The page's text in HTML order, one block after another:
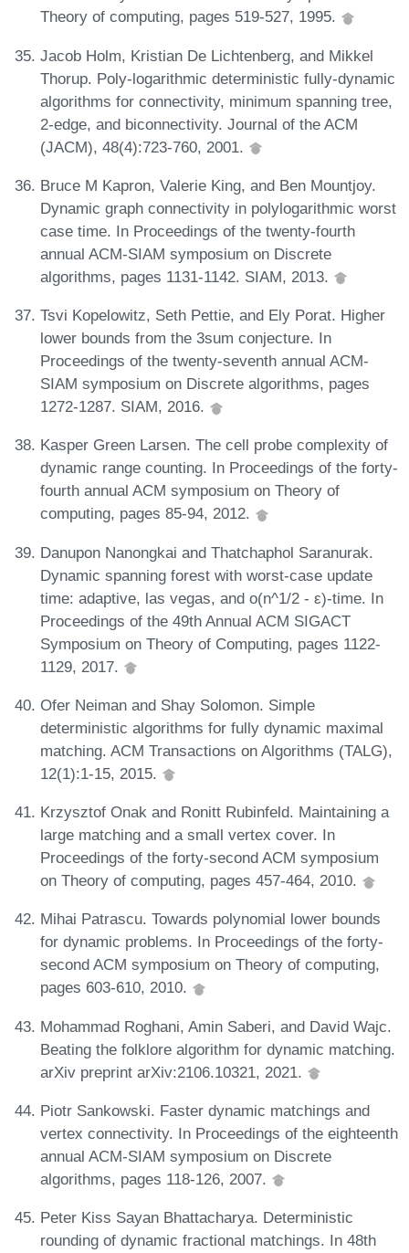
Theory of computing, pages 519-527, 1995.
Jacob Holm, Kristian De Lichtenberg, and Mikkel
Thorup. Poly-logarithmic deterministic fully-dynamic
algorithms for connectivity, minimum spanning tree,
2-edge, and biconnectivity. Journal of the ACM
(JACM), 48(4):723-760, 2001.
Bruce M Kapron, Valerie King, and Ben Mountjoy.
Dynamic graph connectivity in polylogarithmic worst
case time. In Proceedings of the twenty-fourth
annual ACM-SIAM symposium on Discrete
algorithms, pages 1131-1142. SIAM, 2013.
Tsvi Kopelowitz, Seth Pettie, and Ely Porat. Higher
lower bounds from the 3sum conjecture. In
Proceedings of the twenty-seventh annual ACM-
SIAM symposium on Discrete algorithms, pages
1272-1287. SIAM, 2016.
Kasper Green Larsen. The cell probe complexity of
dynamic range counting. In Proceedings of the forty-
fourth annual ACM symposium on Theory of
computing, pages 85-94, 2012.
Danupon Nanongkai and Thatchaphol Saranurak.
Dynamic spanning forest with worst-case update
time: adaptive, las vegas, and o(n^1/2 - ε)-time. In
Proceedings of the 49th Annual ACM SIGACT
Symposium on Theory of Computing, pages 1122-
1129, 2017.
Ofer Neiman and Shay Solomon. Simple
deterministic algorithms for fully dynamic maximal
matching. ACM Transactions on Algorithms (TALG),
12(1):1-15, 2015.
Krzysztof Onak and Ronitt Rubinfeld. Maintaining a
large matching and a small vertex cover. In
Proceedings of the forty-second ACM symposium
on Theory of computing, pages 457-464, 2010.
Mihai Patrascu. Towards polynomial lower bounds
for dynamic problems. In Proceedings of the forty-
second ACM symposium on Theory of computing,
pages 603-610, 2010.
Mohammad Roghani, Amin Saberi, and David Wajc.
Beating the folklore algorithm for dynamic matching.
arXiv preprint arXiv:2106.10321, 2021.
Piotr Sankowski. Faster dynamic matchings and
vertex connectivity. In Proceedings of the eighteenth
annual ACM-SIAM symposium on Discrete
algorithms, pages 118-126, 2007.
Peter Kiss Sayan Bhattacharya. Deterministic
rounding of dynamic fractional matchings. In 48th